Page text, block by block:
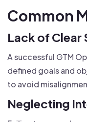
Common
Lack of Clear
A successful GTM
defined goals and
to avoid
Neglecting